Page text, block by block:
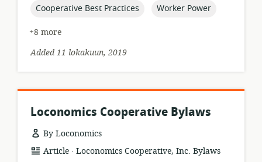
topic:
Cooperative Best Practices topic:
Worker Power
+8 more
Added 11 lokakuun, 2019
Loconomics Cooperative Bylaws
By Loconomics
resource
Article .
publisher:
Loconomics Cooperative, Inc. Bylaws